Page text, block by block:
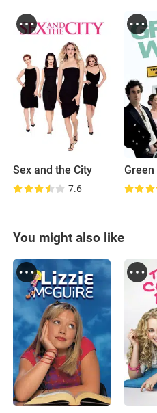
Sex and the City
7.6
Green
You might also like